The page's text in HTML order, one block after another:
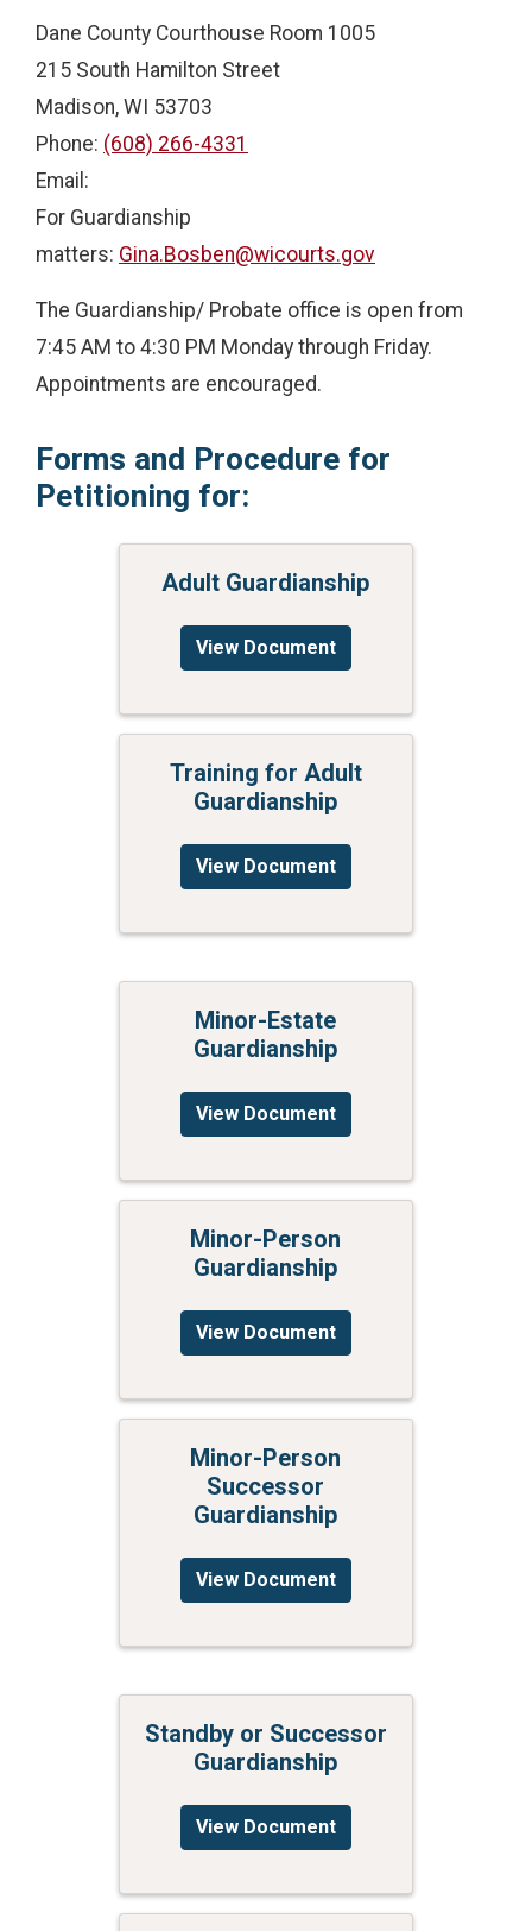
Dane County Courthouse Room 1005
215 South Hamilton Street
Madison, WI 53703
Phone: (608) 266-4331
Email:
For Guardianship
matters: Gina.Bosben@wicourts.gov
The Guardianship/ Probate office is open from
7:45 AM to 4:30 PM Monday through Friday.
Appointments are encouraged.
Forms and Procedure for
Petitioning for:
Adult Guardianship
View Document
Training for Adult
Guardianship
View Document
Minor-Estate
Guardianship
View Document
Minor-Person
Guardianship
View Document
Minor-Person
Successor
Guardianship
View Document
Standby or Successor
Guardianship
View Document